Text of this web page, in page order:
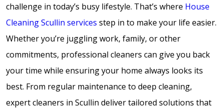
challenge in today’s busy lifestyle. That’s where House
Cleaning Scullin services step in to make your life easier.
Whether you’re juggling work, family, or other
commitments, professional cleaners can give you back
your time while ensuring your home always looks its
best. From regular maintenance to deep cleaning,
expert cleaners in Scullin deliver tailored solutions that